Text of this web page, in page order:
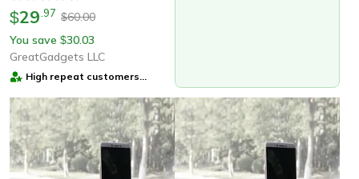
$29 97 $60.00
You save $30.03
GreatGadgets LLC
High repeat customers